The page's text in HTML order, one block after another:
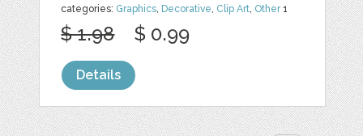
categories: Graphics, Decorative, Clip Art, Other1
$ 1.98 $ 0.99
Details